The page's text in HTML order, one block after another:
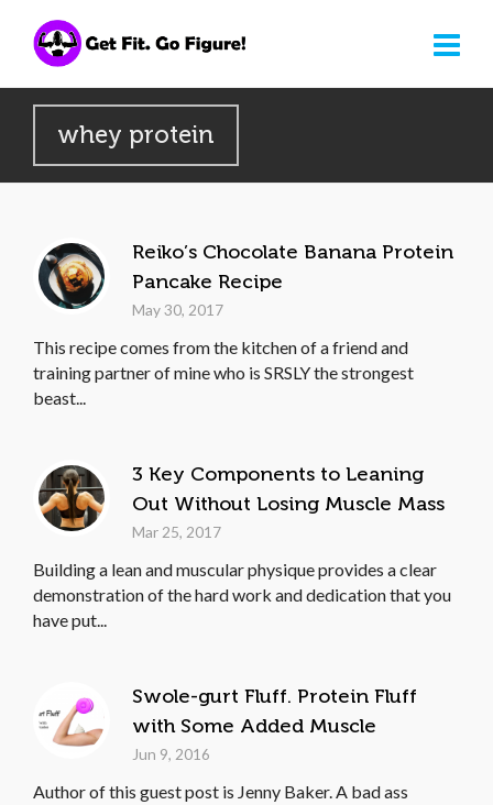
whey protein
Reiko’s Chocolate Banana Protein
Pancake Recipe
May 30, 2017
This recipe comes from the kitchen of a friend and
training partner of mine who is SRSLY the strongest
beast...
3 Key Components to Leaning
Out Without Losing Muscle Mass
Mar 25, 2017
Building a lean and muscular physique provides a clear
demonstration of the hard work and dedication that you
have put...
Swole-gurt Fluff. Protein Fluff
with Some Added Muscle
Jun 9, 2016
Author of this guest post is Jenny Baker. A bad ass